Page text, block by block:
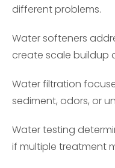
different problems.
Water softeners
create scale buildup
Water filtration
sediment, odors, or
Water testing
if multiple treatment